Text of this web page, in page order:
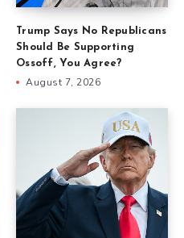
Trump Says No Republicans
Should Be Supporting
Ossoff, You Agree?
August 7, 2026